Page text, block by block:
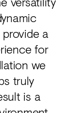
a
for
we
truly
is a